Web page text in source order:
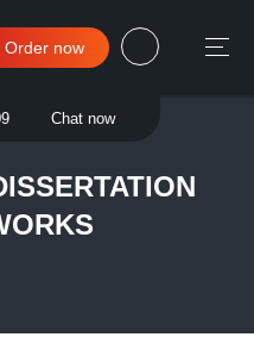
Chat now
Sign in
Order now